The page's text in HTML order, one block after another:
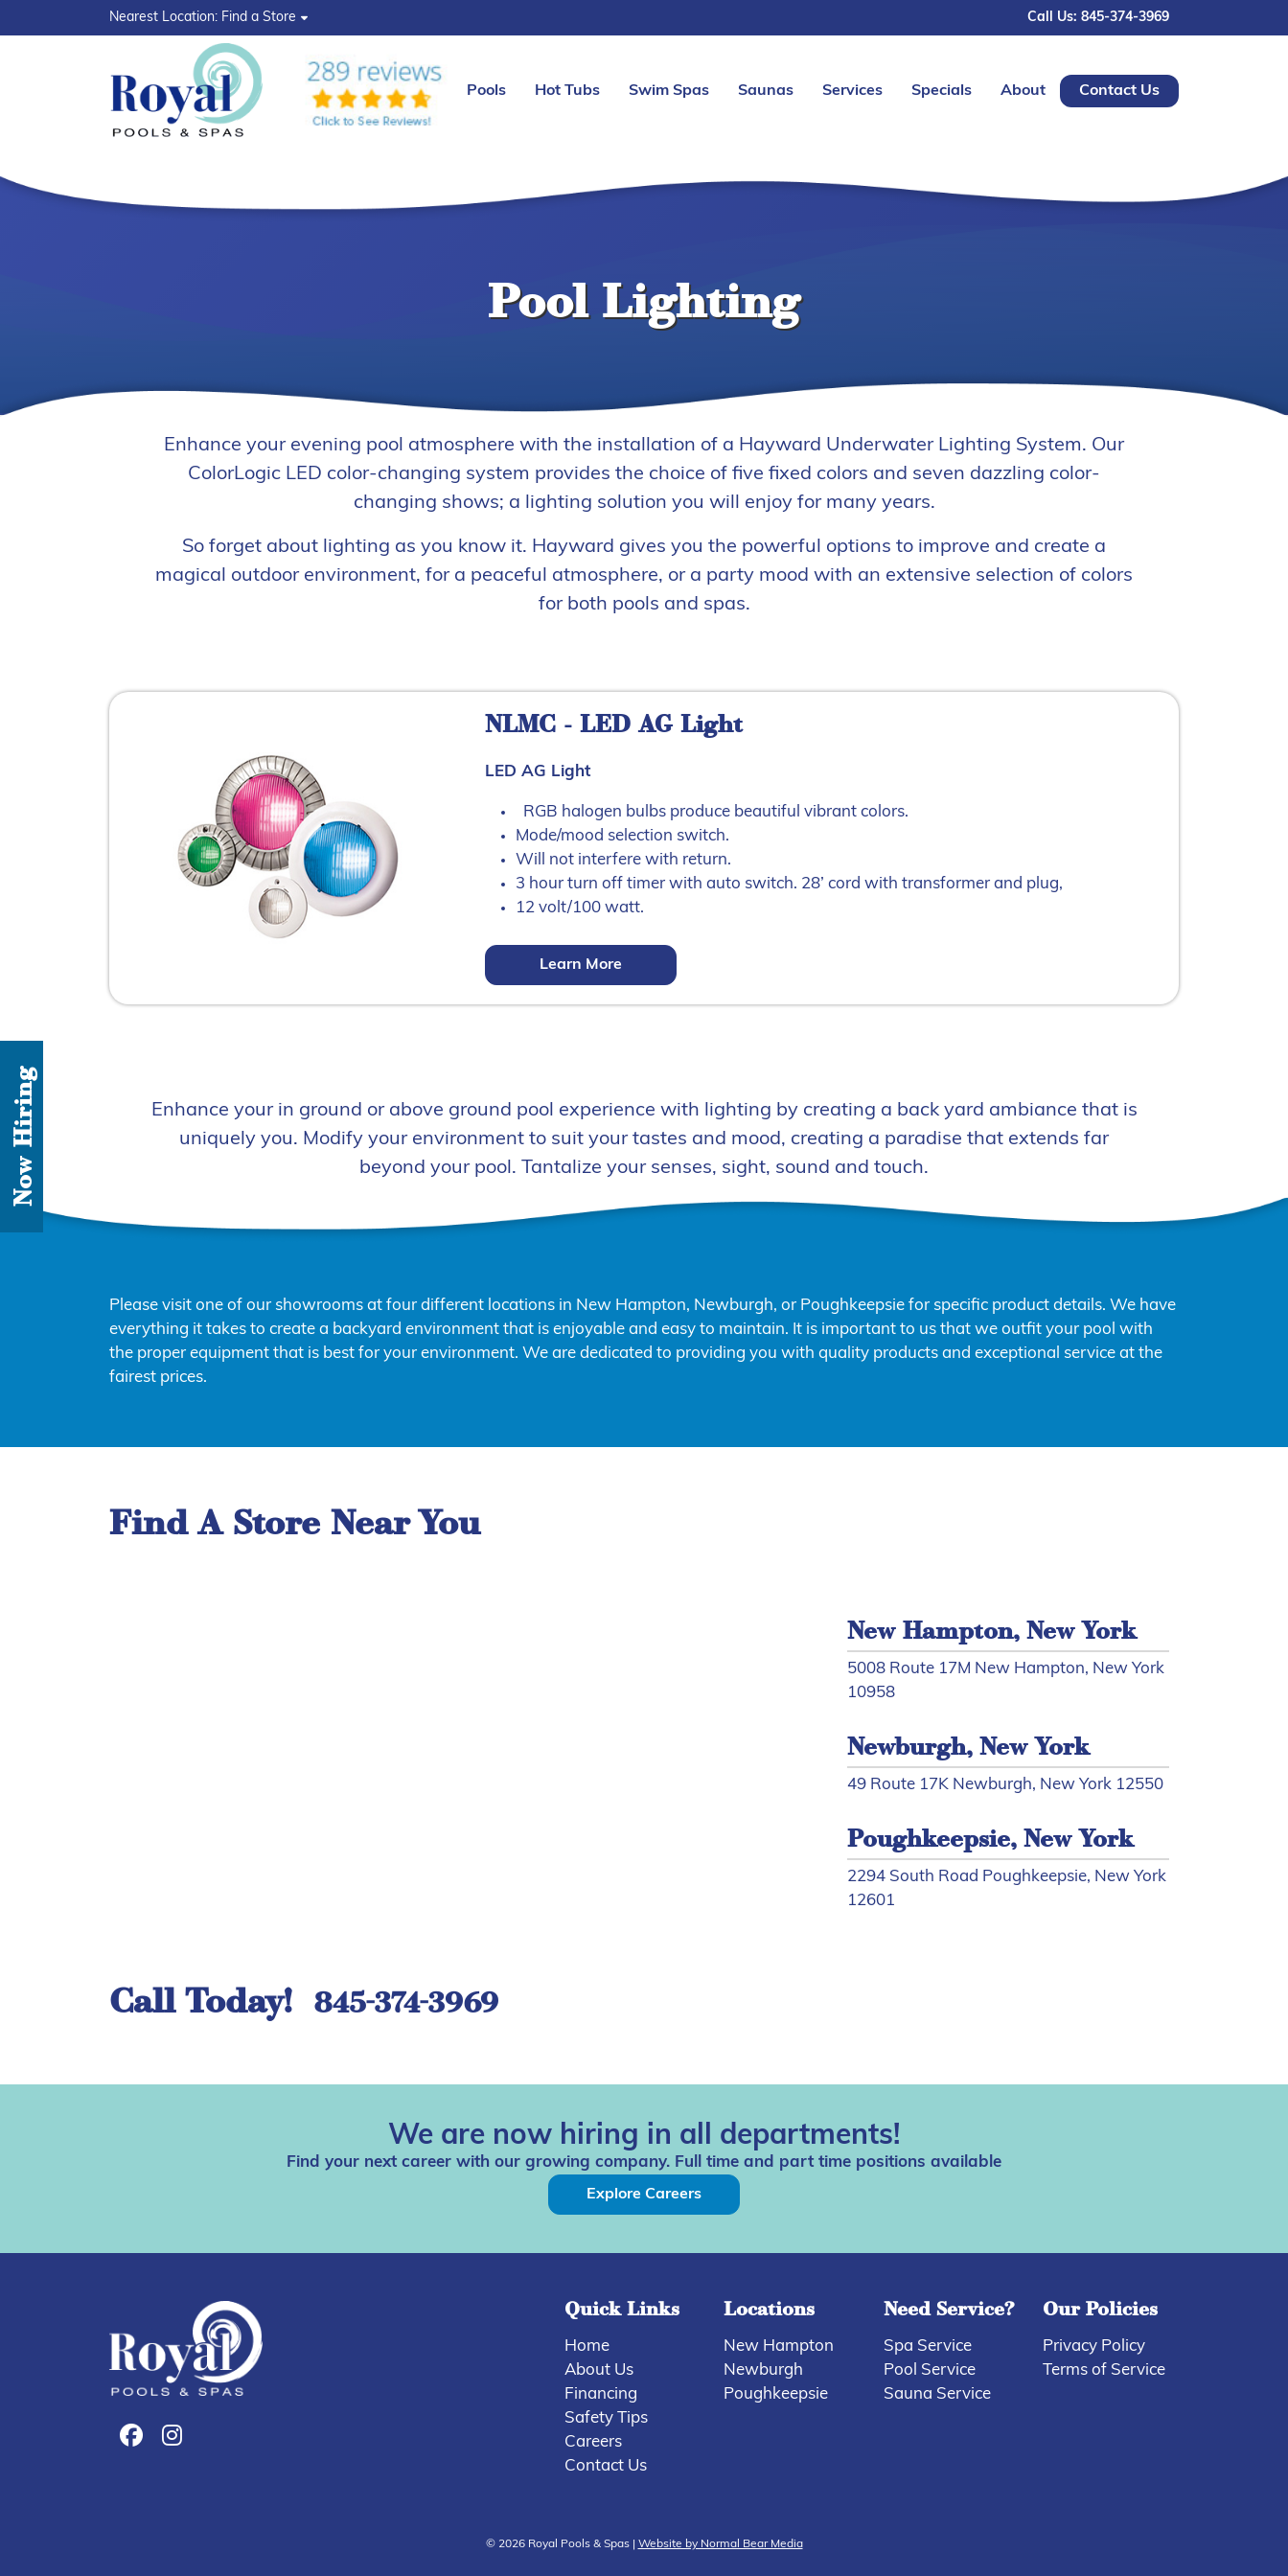
Now Hiring
Nearest Location: Find a Store Call Us: 845-374-3969
Pools Hot Tubs Swim Spas Saunas Services Specials About Contact Us
Pool Lighting
Enhance your evening pool atmosphere with the installation of a Hayward Underwater Lighting System. Our
ColorLogic LED color-changing system provides the choice of five fixed colors and seven dazzling color-
changing shows; a lighting solution you will enjoy for many years.
So forget about lighting as you know it. Hayward gives you the powerful options to improve and create a
magical outdoor environment, for a peaceful atmosphere, or a party mood with an extensive selection of colors
for both pools and spas.
NLMC - LED AG Light
LED AG Light
RGB halogen bulbs produce beautiful vibrant colors.
Mode/mood selection switch.
Will not interfere with return.
3 hour turn off timer with auto switch. 28’ cord with transformer and plug,
12 volt/100 watt.
Learn More
Enhance your in ground or above ground pool experience with lighting by creating a back yard ambiance that is
uniquely you. Modify your environment to suit your tastes and mood, creating a paradise that extends far
beyond your pool. Tantalize your senses, sight, sound and touch.
Please visit one of our showrooms at four different locations in New Hampton, Newburgh, or Poughkeepsie for specific product details. We have
everything it takes to create a backyard environment that is enjoyable and easy to maintain. It is important to us that we outfit your pool with
the proper equipment that is best for your environment. We are dedicated to providing you with quality products and exceptional service at the
fairest prices.
Find A Store Near You
New Hampton, New York
5008 Route 17M New Hampton, New York
10958
Newburgh, New York
49 Route 17K Newburgh, New York 12550
Poughkeepsie, New York
2294 South Road Poughkeepsie, New York
12601
Call Today! 845-374-3969
We are now hiring in all departments!
Find your next career with our growing company. Full time and part time positions available
Explore Careers
Quick Links
Home
About Us
Financing
Safety Tips
Careers
Contact Us
Locations
New Hampton
Newburgh
Poughkeepsie
Need Service?
Spa Service
Pool Service
Sauna Service
Our Policies
Privacy Policy
Terms of Service
© 2026 Royal Pools & Spas | Website by Normal Bear Media